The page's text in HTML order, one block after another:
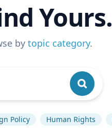
Yours.
by topic category.
Policy Human Rights